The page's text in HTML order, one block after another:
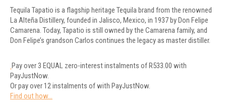
Tequila Tapatio is a flagship heritage Tequila brand from the renowned
La Alteña Distillery, founded in Jalisco, Mexico, in 1937 by Don Felipe
Camarena. Today, Tapatio is still owned by the Camarena family, and
Don Felipe’s grandson Carlos continues the legacy as master distiller.
Pay over3 EQUAL zero-interestinstalments ofR533.00 with
PayJustNow.
Or pay over12 instalments ofwith PayJustNow.
Find out how...